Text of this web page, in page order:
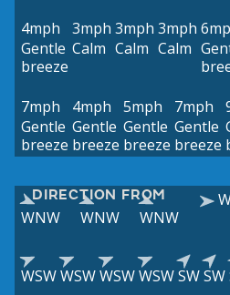
4mph
Gentle
breeze
3mph
Calm
3mph
Calm
3mph
Calm
7mph
Gentle
breeze
4mph
Gentle
breeze
5mph
Gentle
breeze
7mph
Gentle
breeze
DIRECTION FROM
WNW WNW WNW
WSWWSWWSWWSWSWSW